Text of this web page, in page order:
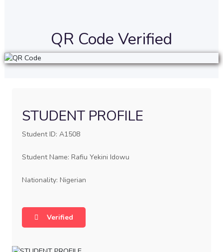
QR Code Verified
STUDENT PROFILE
Student ID: A1508
Student Name: Rafiu Yekini Idowu
Nationality: Nigerian
Verified